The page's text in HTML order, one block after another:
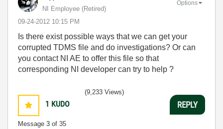
NI Employee (retired)
‎09-24-2012 10:15 PM
Options
Is there exist possible ways that we can get your
corrupted TDMS file and do investigations? Or can
you contact NI AE to offer this file so that
corresponding NI developer can try to help ?
1 KUDO
Message 3 of 35
(9,233 Views)
REPLY